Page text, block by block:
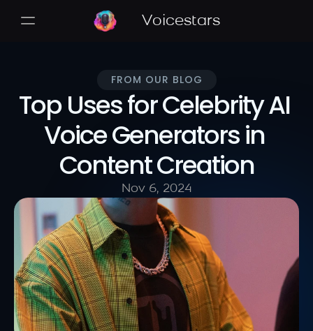
Voicestars
FROM OUR BLOG
Top Uses for Celebrity AI
Voice Generators in
Content Creation
Nov 6, 2024